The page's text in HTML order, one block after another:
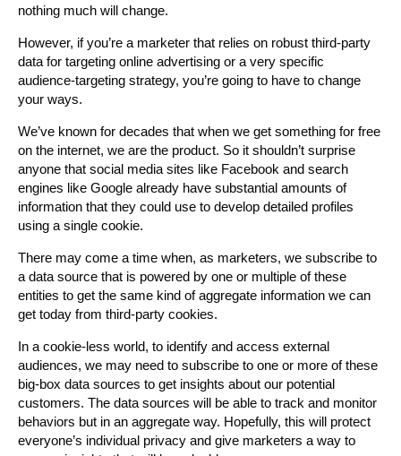
nothing much will change.
However, if you’re a marketer that relies on robust third-party
data for targeting online advertising or a very specific
audience-targeting strategy, you’re going to have to change
your ways.
We’ve known for decades that when we get something for free
on the internet, we are the product. So it shouldn’t surprise
anyone that social media sites like Facebook and search
engines like Google already have substantial amounts of
information that they could use to develop detailed profiles
using a single cookie.
There may come a time when, as marketers, we subscribe to
a data source that is powered by one or multiple of these
entities to get the same kind of aggregate information we can
get today from third-party cookies.
In a cookie-less world, to identify and access external
audiences, we may need to subscribe to one or more of these
big-box data sources to get insights about our potential
customers. The data sources will be able to track and monitor
behaviors but in an aggregate way. Hopefully, this will protect
everyone’s individual privacy and give marketers a way to